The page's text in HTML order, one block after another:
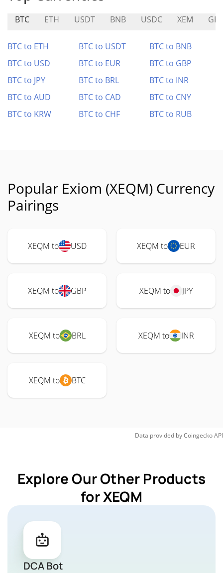
BTC ETH USDT BNB USDC XEM GP
BTC to ETH BTC to USDT
BTC to BNB
BTC to USD
BTC to EUR
BTC to GBP
BTC to JPY
BTC to BRL
BTC to INR
BTC to AUD
BTC to CAD
BTC to CNY
BTC to KRW
BTC to CHF BTC to RUB
Popular Exiom (XEQM) Currency
Pairings
XEQM to USD XEQM to EUR
XEQM to GBP XEQM to JPY
XEQM to BRL XEQM to INR
XEQM to BTC
Data provided byCoingeckoAPI
Explore Our Other Products
for XEQM
DCA Bot